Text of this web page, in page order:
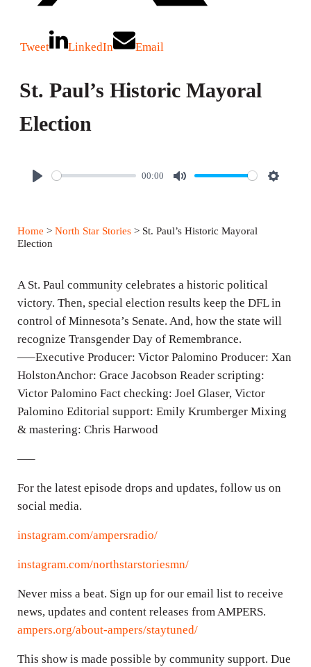
Tweet LinkedIn Email
St. Paul’s Historic Mayoral
Election
y
00:00
M
S
g
s
Home > North Star Stories> St. Paul’s Historic Mayoral
Election
A St. Paul community celebrates a historic political
victory. Then, special election results keep the DFL in
control of Minnesota’s Senate. And, how the state will
recognize Transgender Day of Remembrance.
—–Executive Producer: Victor Palomino Producer: Xan
HolstonAnchor: Grace Jacobson Reader scripting:
Victor Palomino Fact checking: Joel Glaser, Victor
Palomino Editorial support: Emily Krumberger Mixing
& mastering: Chris Harwood
—–
For the latest episode drops and updates, follow us on
social media.
instagram.com/ampersradio/
instagram.com/northstarstoriesmn/
Never miss a beat. Sign up for our email list to receive
news, updates and content releases from AMPERS.
ampers.org/about-ampers/staytuned/
This show is made possible by community support. Due